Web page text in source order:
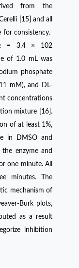
from the
[15] and all
for consistency.
= 3.4 × 102
of 1.0 mL was
phosphate
mM), and DL-
concentrations
mixture [16].
of at least 1%,
in DMSO and
enzyme and
one minute. All
minutes. The
mechanism of
Burk plots,
as a result
inhibition